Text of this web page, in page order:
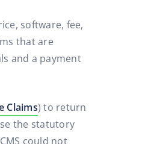
software, fee,
that are
and a payment
Claims) to return
the statutory
could not